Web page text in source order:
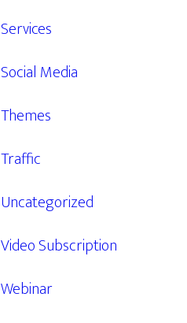
Services
Social Media
Themes
Traffic
Uncategorized
Video Subscription
Webinar